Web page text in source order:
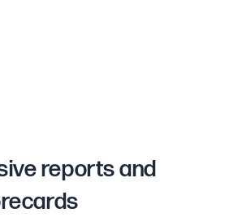
reports and